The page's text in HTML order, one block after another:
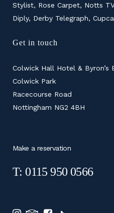
Stylist, Rose Carpet, Notts
Diply, Derby Telegraph,
Get in touch
Colwick Hall Hotel & Byron’s
Colwick Park
Racecourse Road
Nottingham NG2 4BH
Make a reservation
T: 0115 950 0566